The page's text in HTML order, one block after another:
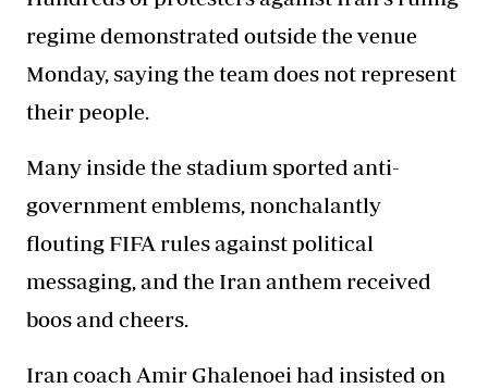
regime demonstrated outside the venue
Monday, saying the team does not represent
their people.
Many inside the stadium sported anti-
government emblems, nonchalantly
flouting FIFA rules against political
messaging, and the Iran anthem received
boos and cheers.
Iran coach Amir Ghalenoei had insisted on